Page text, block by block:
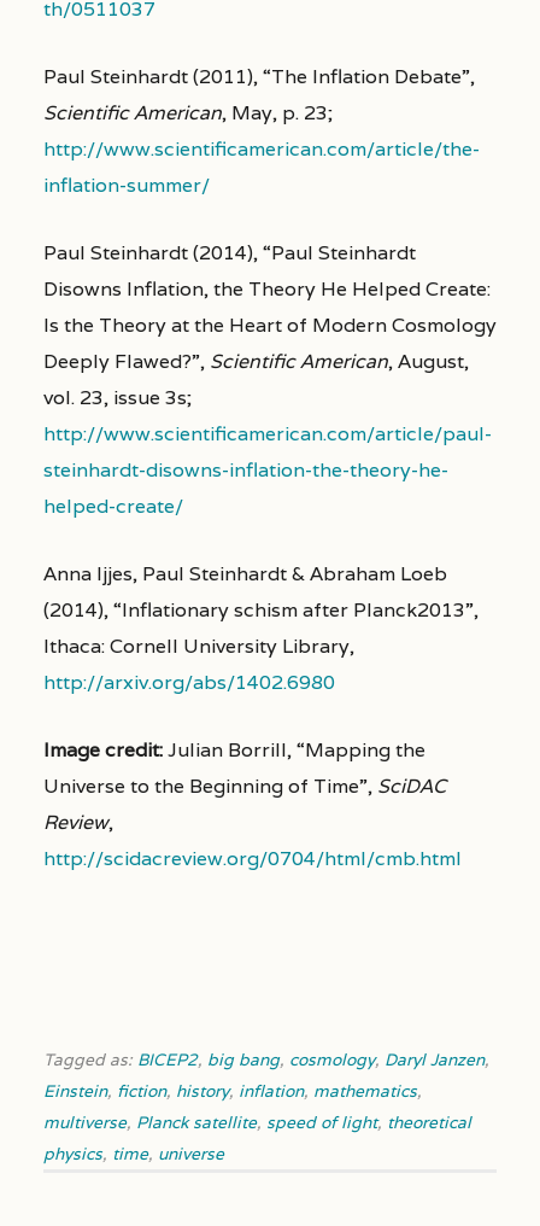
th/0511037
Paul Steinhardt (2011), “The Inflation Debate”,
Scientific American, May, p. 23;
http://www.scientificamerican.com/article/the-
inflation-summer/
Paul Steinhardt (2014), “Paul Steinhardt
Disowns Inflation, the Theory He Helped Create:
Is the Theory at the Heart of Modern Cosmology
Deeply Flawed?”, Scientific American, August,
vol. 23, issue 3s;
http://www.scientificamerican.com/article/paul-
steinhardt-disowns-inflation-the-theory-he-
helped-create/
Anna Ijjes, Paul Steinhardt & Abraham Loeb
(2014), “Inflationary schism after Planck2013”,
Ithaca: Cornell University Library,
http://arxiv.org/abs/1402.6980
Image credit:Julian Borrill, “Mapping the
Universe to the Beginning of Time”, SciDAC
Review,
http://scidacreview.org/0704/html/cmb.html
Tagged as: BICEP2, big bang, cosmology, Daryl Janzen,
Einstein, fiction, history, inflation, mathematics,
multiverse, Planck satellite, speed of light, theoretical
physics, time, universe